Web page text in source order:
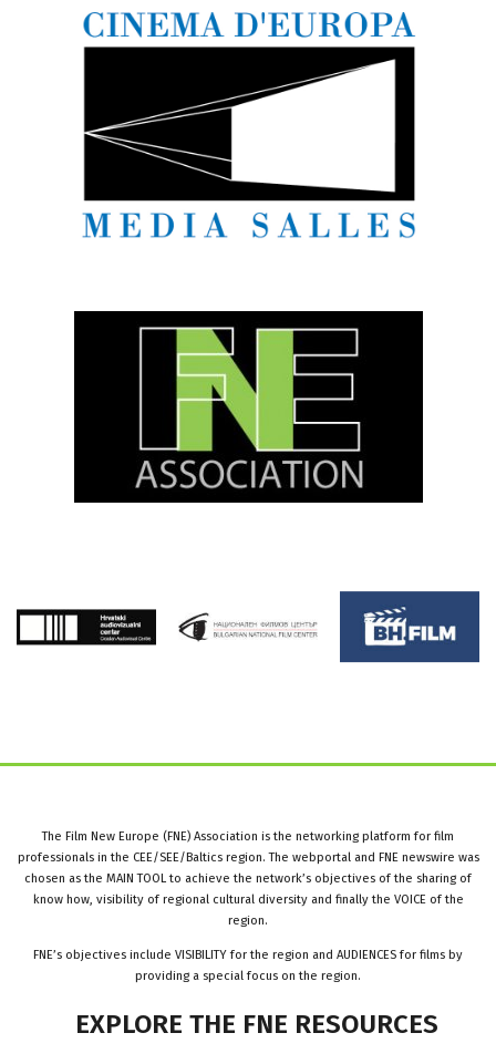
The Film New Europe (FNE) Association is the networking platform for film
professionals in the CEE/SEE/Baltics region. The webportal and FNE newswire was
chosen as the MAIN TOOL to achieve the network’s objectives of the sharing of
know how, visibility of regional cultural diversity and finally the VOICE of the
region.
FNE’s objectives include VISIBILITY for the region and AUDIENCES for films by
providing a special focus on the region.
EXPLORE THE FNE RESOURCES